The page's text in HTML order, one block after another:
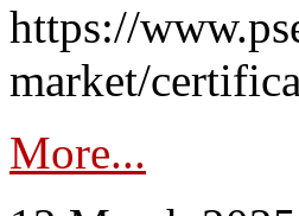
https://
market/
More...